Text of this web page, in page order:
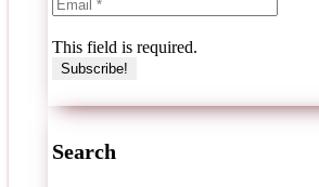
This field is required.
Search